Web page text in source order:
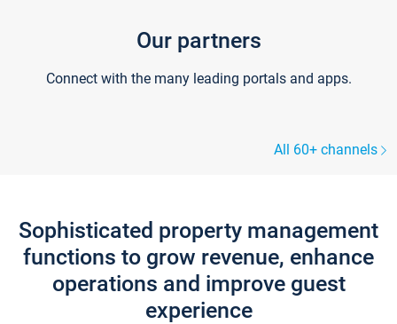
Our partners
Connect with the many leading portals and apps.
All 60+ channels
Sophisticated property management
functions to grow revenue, enhance
operations and improve guest
experience